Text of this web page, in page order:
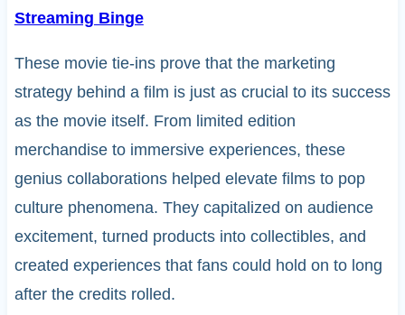
Streaming Binge
These movie tie-ins prove that the marketing
strategy behind a film is just as crucial to its success
as the movie itself. From limited edition
merchandise to immersive experiences, these
genius collaborations helped elevate films to pop
culture phenomena. They capitalized on audience
excitement, turned products into collectibles, and
created experiences that fans could hold on to long
after the credits rolled.